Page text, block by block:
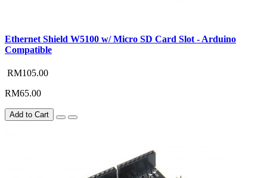
Ethernet Shield W5100 w/ Micro SD Card Slot - Arduino
Compatible
RM105.00
RM65.00
Add to Cart